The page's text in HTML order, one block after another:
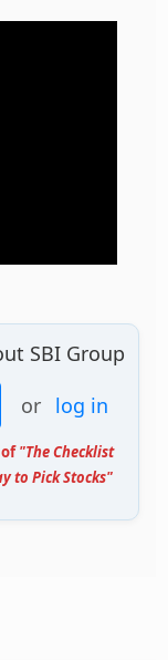
SBI Group
or log in
of"The Checklist
to Pick Stocks"